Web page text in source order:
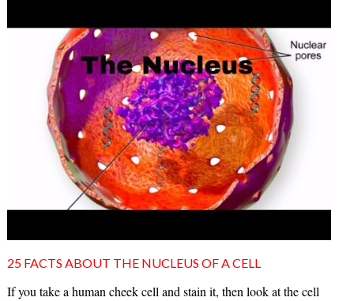
25 FACTS ABOUT THE NUCLEUS OF A CELL
If you take a human cheek cell and stain it, then look at the cell